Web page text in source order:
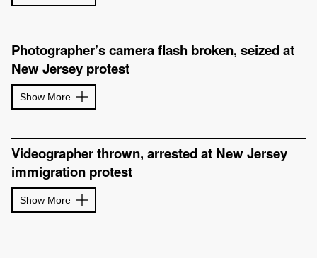
Photographer’s camera flash broken, seized at
New Jersey protest
Show More
Videographer thrown, arrested at New Jersey
immigration protest
Show More